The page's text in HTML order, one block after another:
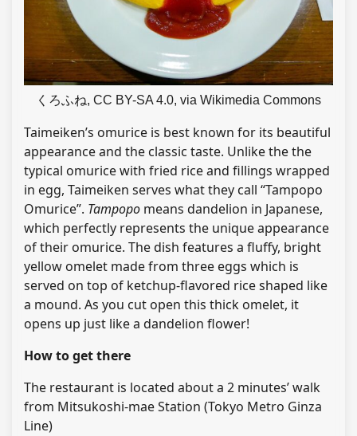
くろふね, CC BY-SA 4.0, via Wikimedia Commons
Taimeiken’s omurice is best known for its beautiful
appearance and the classic taste. Unlike the the
typical omurice with fried rice and fillings wrapped
in egg, Taimeiken serves what they call “Tampopo
Omurice”. Tampopo means dandelion in Japanese,
which perfectly represents the unique appearance
of their omurice. The dish features a fluffy, bright
yellow omelet made from three eggs which is
served on top of ketchup-flavored rice shaped like
a mound. As you cut open this thick omelet, it
opens up just like a dandelion flower!
How to get there
The restaurant is located about a 2 minutes’ walk
from Mitsukoshi-mae Station (Tokyo Metro Ginza
Line)